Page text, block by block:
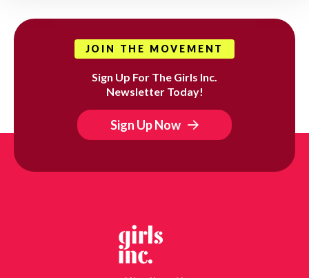
JOIN THE MOVEMENT
Sign Up For The Girls Inc.
Newsletter Today!
Sign Up Now